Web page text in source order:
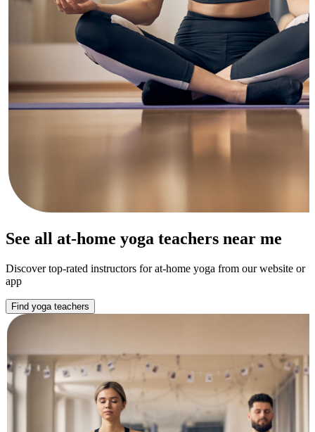
See all at-home yoga teachers near me
Discover top-rated instructors for at-home yoga from our website or
app
Find yoga teachers